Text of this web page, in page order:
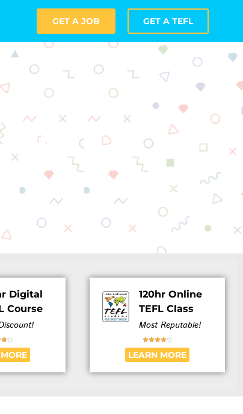
GET A JOB GET A TEFL
Door
Digital
Course

120hr Online
TEFL Class
Most Reputable!

LEARN MORE